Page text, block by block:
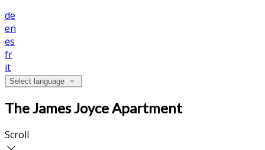
de
en
es
fr
it
Select language
The James Joyce Apartment
Scroll